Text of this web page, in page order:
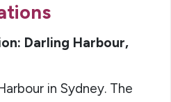
Darling Harbour,
in Sydney. The